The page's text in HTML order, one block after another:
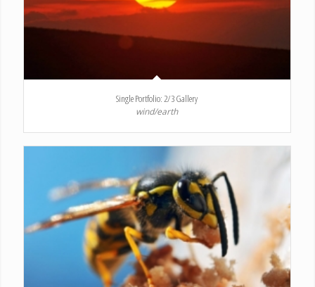
Single Portfolio: 2/3 Gallery
wind/earth